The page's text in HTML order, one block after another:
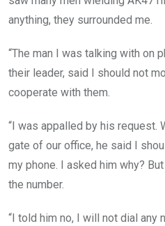
anything, they surrounded me.
“The man I was talking with on
their leader, said I should not
cooperate with them.
“I was appalled by his request.
gate of our office, he said I
my phone. I asked him why?
the number.
“I told him no, I will not dial any